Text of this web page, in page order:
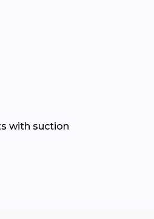
with suction